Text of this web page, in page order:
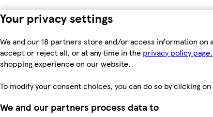
Your privacy settings
We and our 18 partners store and/or access information on
accept or reject all, or at any time in the privacy policy page.
shopping experience on our website.
To modify your consent choices, you can do so by clicking
We and our partners process data to